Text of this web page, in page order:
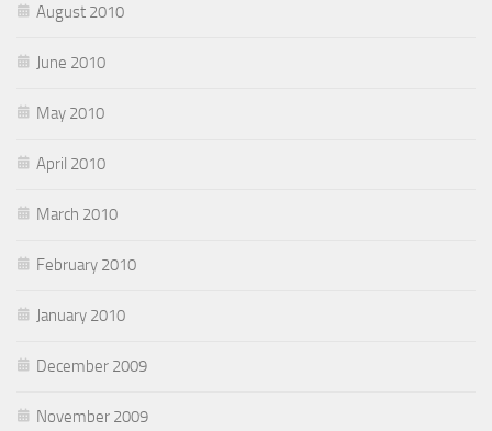
August 2010
June 2010
May 2010
April 2010
March 2010
February 2010
January 2010
December 2009
November 2009